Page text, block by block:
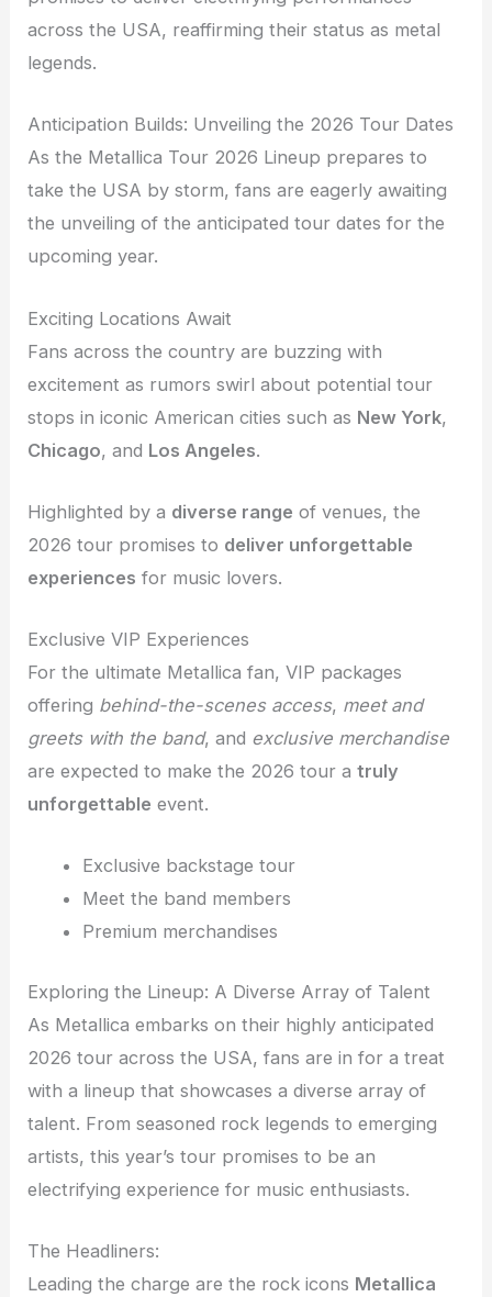
across the USA, reaffirming their status as metal
legends.
Anticipation Builds: Unveiling the 2026 Tour Dates
As the Metallica Tour 2026 Lineup prepares to
take the USA by storm, fans are eagerly awaiting
the unveiling of the anticipated tour dates for the
upcoming year.
Exciting Locations Await
Fans across the country are buzzing with
excitement as rumors swirl about potential tour
stops in iconic American cities such as New York,
Chicago, and Los Angeles.
Highlighted by a diverse range of venues, the
2026 tour promises to deliver unforgettable
experiences for music lovers.
Exclusive VIP Experiences
For the ultimate Metallica fan, VIP packages
offering behind-the-scenes access, meet and
greets with the band, and exclusive merchandise
are expected to make the 2026 tour atruly
unforgettable event.
Exclusive backstage tour
Meet the band members
Premium merchandises
Exploring the Lineup: A Diverse Array of Talent
As Metallica embarks on their highly anticipated
2026 tour across the USA, fans are in for a treat
with a lineup that showcases a diverse array of
talent. From seasoned rock legends to emerging
artists, this year’s tour promises to be an
electrifying experience for music enthusiasts.
The Headliners:
Leading the charge are the rock icons Metallica